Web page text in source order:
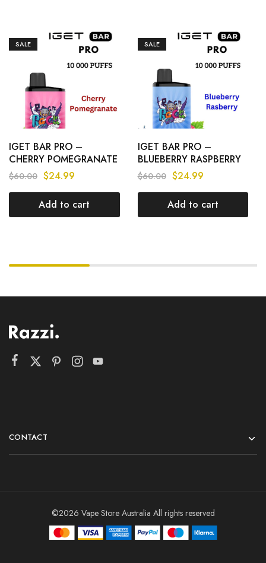
SALE
IGET BAR PRO –
CHERRY POMEGRANATE
– 10 000 PUFFS
$60.00 $24.99
Add to cart
SALE
IGET BAR PRO –
BLUEBERRY RASPBERRY
– 10 000 PUFFS
$60.00 $24.99
Add to cart
CONTACT
©2026 Vape Store Australia All rights reserved